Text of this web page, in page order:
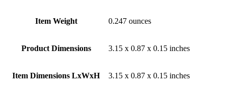
Item Weight ‎0.247 ounces
Product Dimensions ‎3.15 x 0.87 x 0.15 inches
Item Dimensions LxWxH ‎3.15 x 0.87 x 0.15 inches